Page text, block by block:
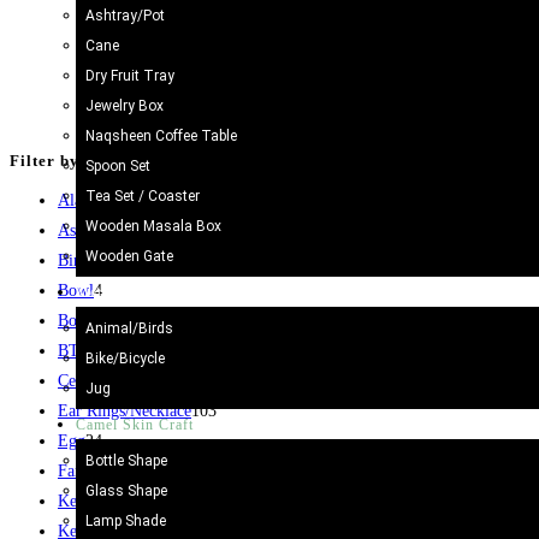
Ashtray/Pot
Cane
Dry Fruit Tray
Jewelry Box
Naqsheen Coffee Table
Spoon Set
Tea Set / Coaster
Wooden Masala Box
Wooden Gate
Metal Craft
Animal/Birds
Bike/Bicycle
Jug
Camel Skin Craft
Bottle Shape
Glass Shape
Lamp Shade
Camel Skin Table Lamp The lamps are made from Camel
centuries.
Filter by price
Aladin Lamp 8
Ash tray5
Bird1
Bowl4
Bowl/Cups 11
BTray
Ceramic
Ear Rings/Necklace103
Egg24
Fancy Box13
Kehva Set 2
Key Chain31